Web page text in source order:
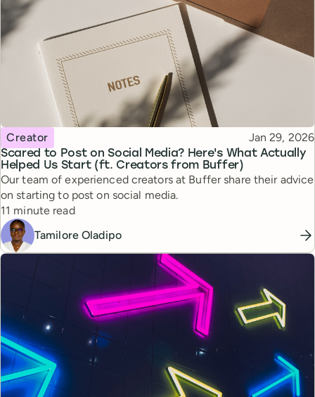
Scared to Post on Social Media? Here's What Actually
Helped Us Start (ft. Creators from Buffer)
Topic
Creator Published
Jan 29, 2026
Our team of experienced creators at Buffer share their advice
on starting to post on social media.
Reading time
11 minute read
Tamilore Oladipo